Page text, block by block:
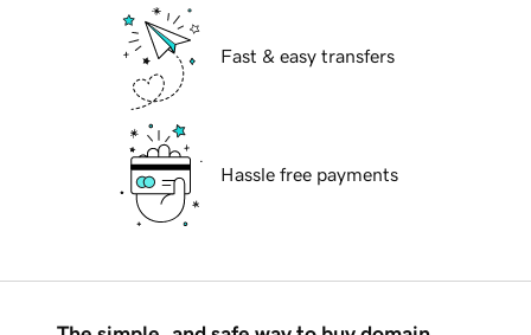
Fast & easy transfers
Hassle free payments